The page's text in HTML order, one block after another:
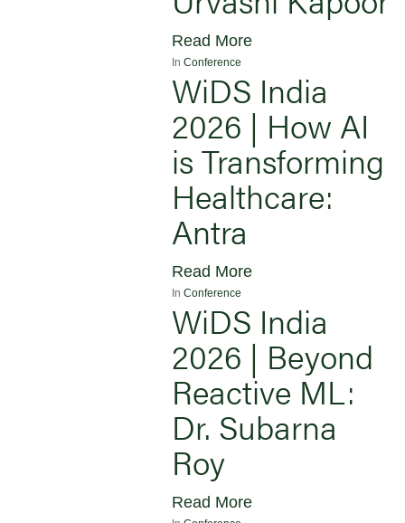
Read More
In Conference
WiDS India
2026 | How AI
is Transforming
Healthcare:
Antra
Read More
In Conference
WiDS India
2026 | Beyond
Reactive ML:
Dr. Subarna
Roy
Read More